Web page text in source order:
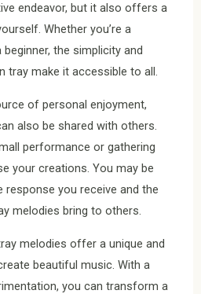
endeavor, but it also offers a
Whether you’re a
the simplicity and
tray make it accessible to all.
of personal enjoyment,
also be shared with others.
performance or gathering
your creations. You may be
response you receive and the
melodies bring to others.
melodies offer a unique and
beautiful music. With a
you can transform a